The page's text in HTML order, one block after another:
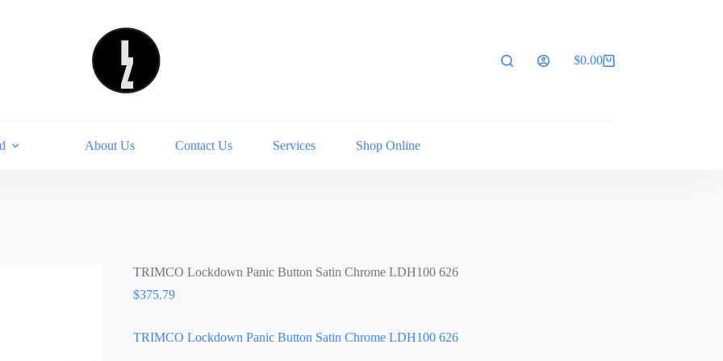
Shopping
$0.00
About Us Contact Us Services Shop Online
TRIMCO Lockdown Panic Button Satin Chrome LDH100 626
$375.79
TRIMCO Lockdown Panic Button Satin Chrome LDH100 626